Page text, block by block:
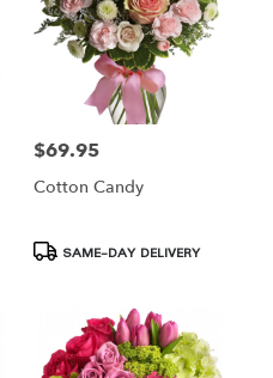
Price:
$69.95
Cotton Candy
Product
Tags:
SAME-DAY DELIVERY